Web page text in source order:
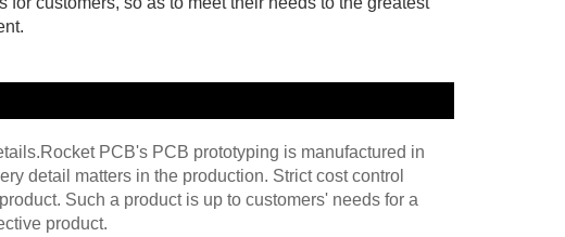
PCB's PCB prototyping is manufactured in
detail matters in the production. Strict cost control
Such a product is up to customers' needs for a
product.